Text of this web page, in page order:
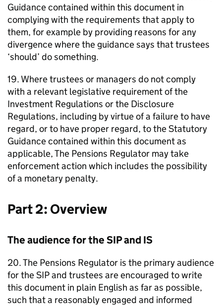
Guidance contained within this document in
complying with the requirements that apply to
them, for example by providing reasons for any
divergence where the guidance says that trustees
‘should’ do something.
19. Where trustees or managers do not comply
with a relevant legislative requirement of the
Investment Regulations or the Disclosure
Regulations, including by virtue of a failure to have
regard, or to have proper regard, to the Statutory
Guidance contained within this document as
applicable, The Pensions Regulator may take
enforcement action which includes the possibility
of a monetary penalty.
Part 2: Overview
The audience for theSIPandIS
20. The Pensions Regulator is the primary audience
for theSIPand trustees are encouraged to write
this document in plain English as far as possible,
such that a reasonably engaged and informed